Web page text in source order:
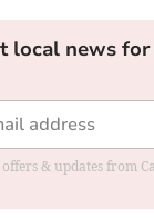
local news
& updates from